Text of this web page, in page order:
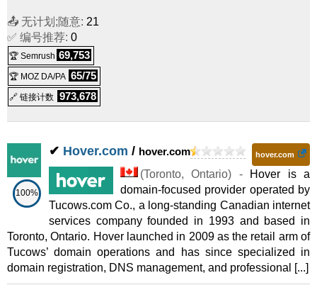
📤 无计划;随意: 21
✅ 编号推荐: 0
🏆 Semrush 69,753
🏆 MOZ DA/PA 65/75
🔗 链接计数 973,678
100%
✔ Hover.com / hover.com hover.com
(Toronto,Ontario) -
Hover is a
domain-focused provider operated by
Tucows.com Co., a long-standing Canadian internet
services company founded in 1993 and based in
Toronto, Ontario. Hover launched in 2009 as the retail arm of
Tucows’ domain operations and has since specialized in
domain registration, DNS management, and professional [...]